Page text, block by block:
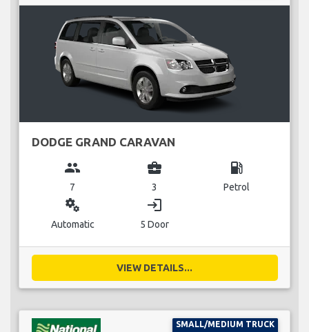
DODGE GRAND CARAVAN
group
7
business_center
3
local_gas_station
Petrol
miscellaneous_services
Automatic
login
5 Door
VIEW DETAILS...
SMALL/MEDIUM TRUCK